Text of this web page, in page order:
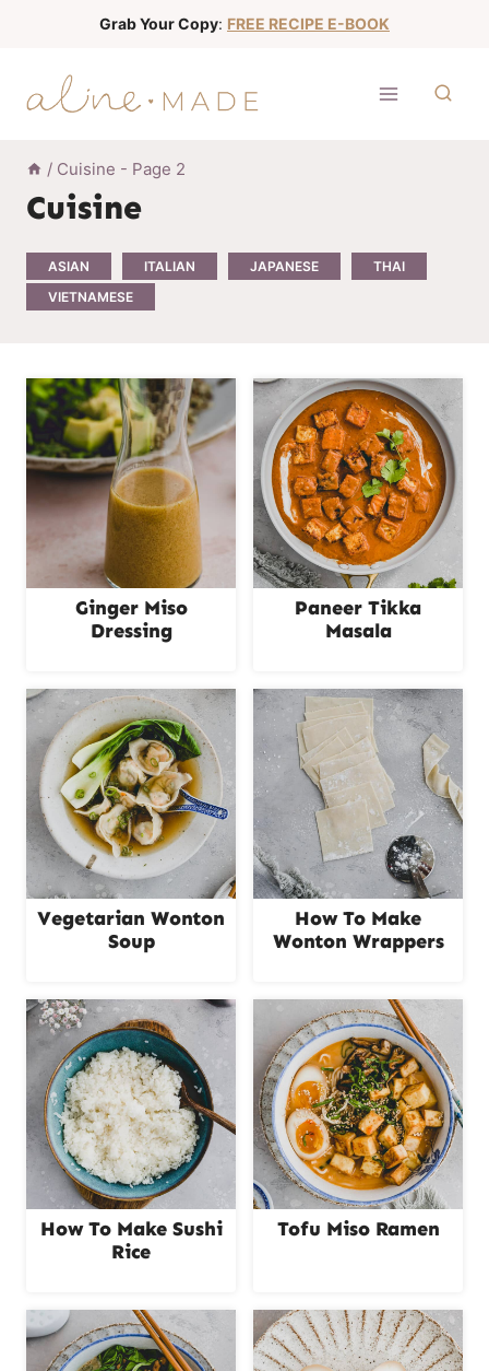
Grab Your Copy: FREE RECIPE E-BOOK
/ Cuisine - Page 2
Cuisine
ASIAN ITALIAN JAPANESE
THAI
VIETNAMESE
Ginger Miso
Dressing
Paneer Tikka
Masala
Vegetarian Wonton
Soup
How To Make
Wonton Wrappers
How To Make Sushi
Rice
Tofu Miso Ramen